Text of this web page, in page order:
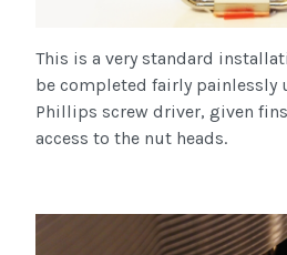
This is a very standard
be completed fairly painlessly
Phillips screw driver, given
access to the nut heads.